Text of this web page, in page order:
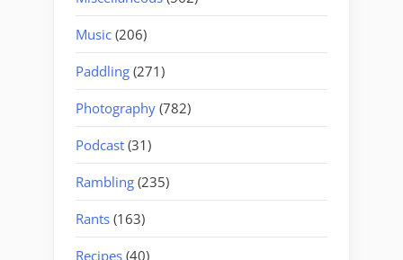
Music (206)
Paddling (271)
Photography (782)
Podcast (31)
Rambling (235)
Rants (163)
Recipes (40)